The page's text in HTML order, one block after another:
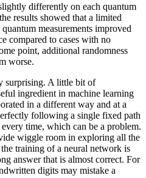
differently on each quantum
results showed that a limited
measurements improved
compared to cases with no
point, additional randomness
worse.
surprising. A little bit of
ingredient in machine learning
in a different way and at a
following a single fixed path
time, which can be a problem.
wiggle room in exploring all the
training of a neural network is
answer that is almost correct. For
digits may mistake a